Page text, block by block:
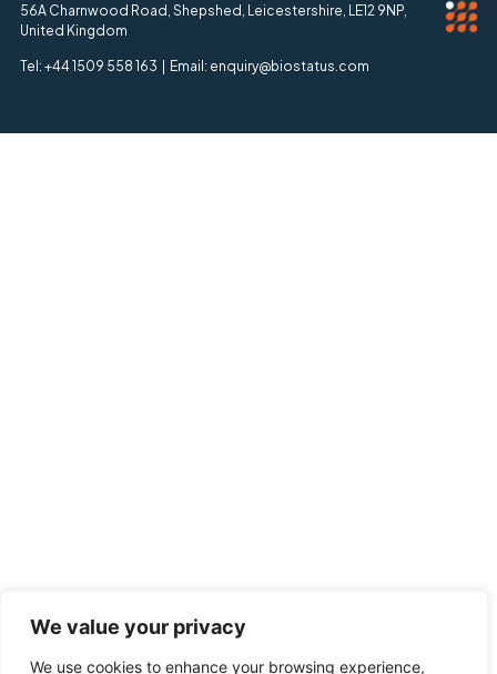
We value your privacy
We use cookies to enhance your browsing experience,
56A Charnwood Road, Shepshed, Leicestershire, LE12 9NP,
United Kingdom
Tel: +44 1509 558 163 | Email: enquiry@biostatus.com